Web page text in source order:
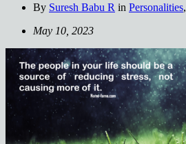
By Suresh Babu R in Personalities,
May 10, 2023